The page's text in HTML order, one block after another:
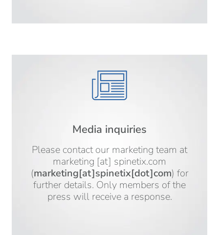
Media inquiries
Please contact our marketing team at
marketing [at] spinetix.com
(marketing[at]spinetix[dot]com) for
further details. Only members of the
press will receive a response.